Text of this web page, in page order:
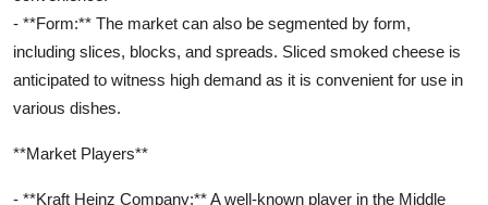
- **Form:** The market can also be segmented by form,
including slices, blocks, and spreads. Sliced smoked cheese is
anticipated to witness high demand as it is convenient for use in
various dishes.
**Market Players**
- **Kraft Heinz Company:** A well-known player in the Middle